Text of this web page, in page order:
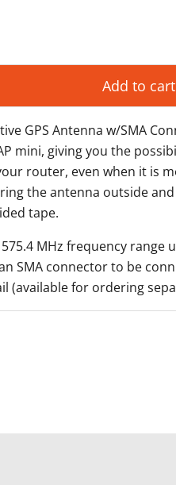
Add to cart
GPS Antenna w/SMA
mini, giving you the
router, even when it is
the antenna outside
tape.
MHz frequency range
SMA connector to be
(available for ordering